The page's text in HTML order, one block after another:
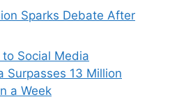
Sparks Debate After
Social Media
Surpasses 13 Million
a Week